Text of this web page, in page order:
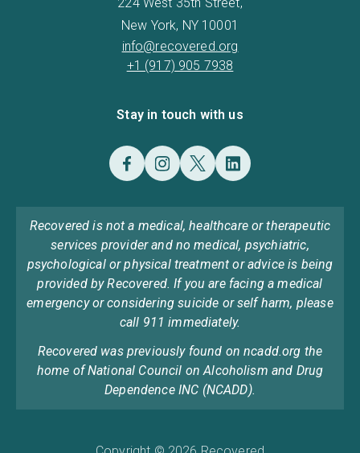
New York, NY 10001
info@recovered.org
+1 (917) 905 7938
Stay in touch with us
Recovered is not a medical, healthcare or therapeutic
services provider and no medical, psychiatric,
psychological or physical treatment or advice is being
provided by Recovered. If you are facing a medical
emergency or considering suicide or self harm, please
call 911 immediately.
Recovered was previously found on ncadd.org the
home of National Council on Alcoholism and Drug
Dependence INC (NCADD).